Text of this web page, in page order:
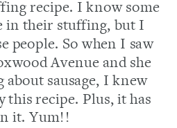
recipe. I know some
in their stuffing, but I
people. So when I saw
Avenue and she
about sausage, I knew
recipe. Plus, it has
it. Yum!!